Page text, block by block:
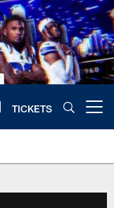
TICKETS